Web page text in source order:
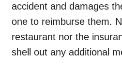
accident and damages
one to reimburse them.
restaurant nor the
shell out any additional